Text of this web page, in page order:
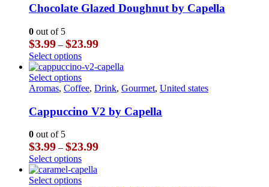
page
The
be
chosen
on
the
product
page
multiple
options
may
be
chosen
on
the
page
Chocolate Glazed Doughnut by Capella
0 out of 5
$3.99 – $23.99Price
$3.99
through
$23.99
Select optionsThis
product
has
multiple
The
options
be
chosen
on
the
product
Select optionsThis
product
multiple
variants.
options
may
be
chosen
on
Aromas, Coffee, Drink, Gourmet, United states
Cappuccino V2 by Capella
0 out of 5
$3.99 – $23.99Price
Select optionsThis
product
has
Select optionsThis